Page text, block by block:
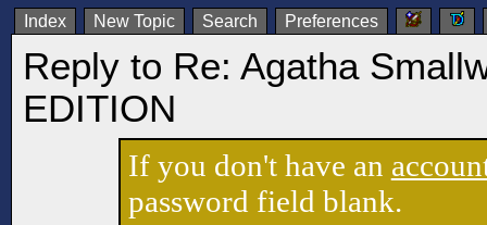
Index New Topic Search Preferences
Reply to Re: Agatha
EDITION
If you don't have an
password field blank.